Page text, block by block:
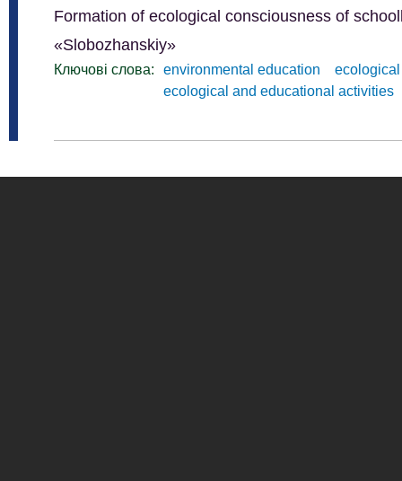
Formation of ecological consciousness of
«Slobozhanskiy»
Ключові слова: environmental education
ecological and educational activities